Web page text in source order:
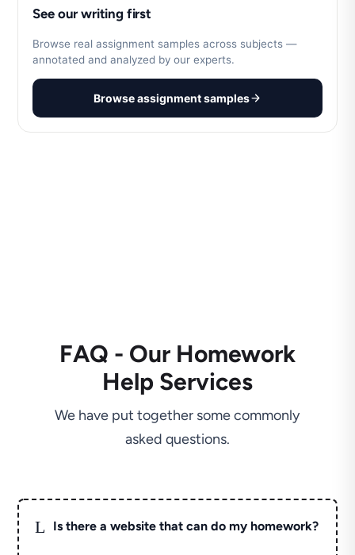
See our writing first
Browse real assignment samples across subjects —
annotated and analyzed by our experts.
Browse assignment samples
FAQ - Our Homework
Help Services
We have put together some commonly
asked questions.
L Is there a website that can do my homework?